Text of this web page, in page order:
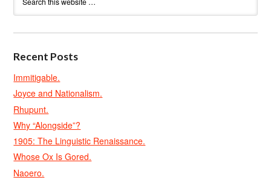
Recent Posts
Immitigable.
Joyce and Nationalism.
Rhupunt.
Why “Alongside”?
1905: The Linguistic Renaissance.
Whose Ox Is Gored.
Naoero.